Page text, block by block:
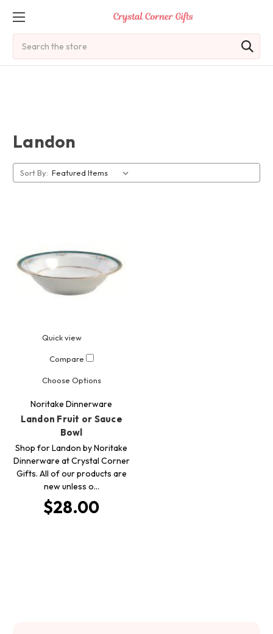
Landon
Sort By:
Quick view
Compare
Choose Options
Noritake Dinnerware
Landon Fruit or Sauce
Bowl
Shop for Landon by Noritake
Dinnerware at Crystal Corner
Gifts. All of our products are
new unless o…
$28.00